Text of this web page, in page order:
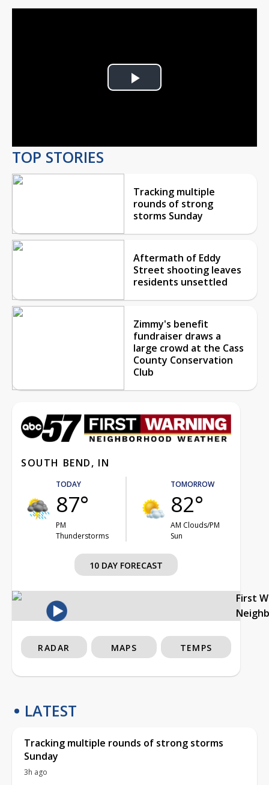
Play
TOP STORIES
Tracking multiple
rounds of strong
storms Sunday
Aftermath of Eddy
Street shooting leaves
residents unsettled
Zimmy's benefit
fundraiser draws a
large crowd at the Cass
County Conservation
Club
SOUTH BEND, IN
TODAY
87°
PM
Thunderstorms
TOMORROW
82°
AM Clouds/PM
Sun
10 DAY FORECAST
First
RADAR MAPS TEMPS
LATEST
Tracking multiple rounds of strong storms
Sunday
3h ago